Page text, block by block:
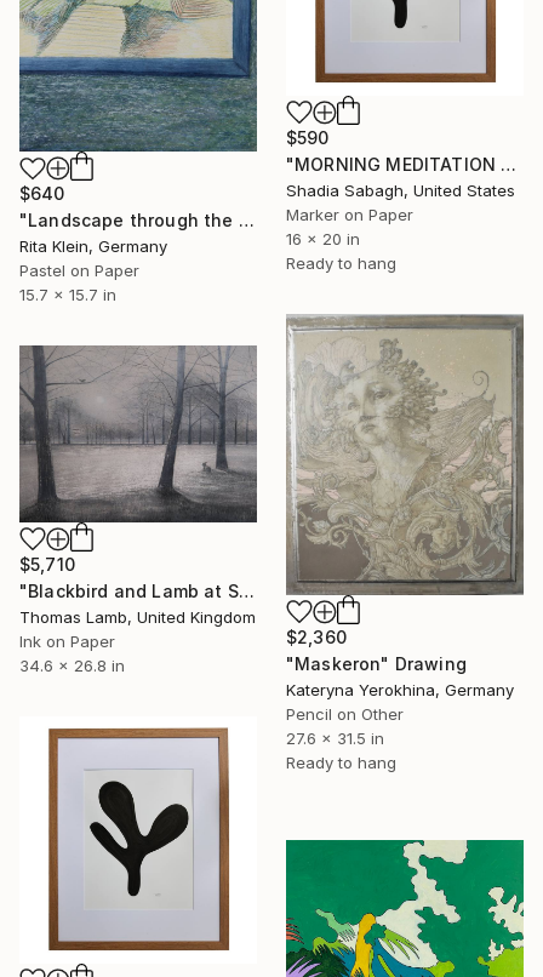
$590
"MORNING MEDITATION 1.10" Drawing
Shadia Sabagh, United States
Marker on Paper
16 x 20 in
Ready to hang
$640
"Landscape through the window I" Drawing
Rita Klein, Germany
Pastel on Paper
15.7 x 15.7 in
$2,360
"Maskeron" Drawing
Kateryna Yerokhina, Germany
Pencil on Other
27.6 x 31.5 in
Ready to hang
$5,710
"Blackbird and Lamb at Sunrise" Drawing
Thomas Lamb, United Kingdom
Ink on Paper
34.6 x 26.8 in